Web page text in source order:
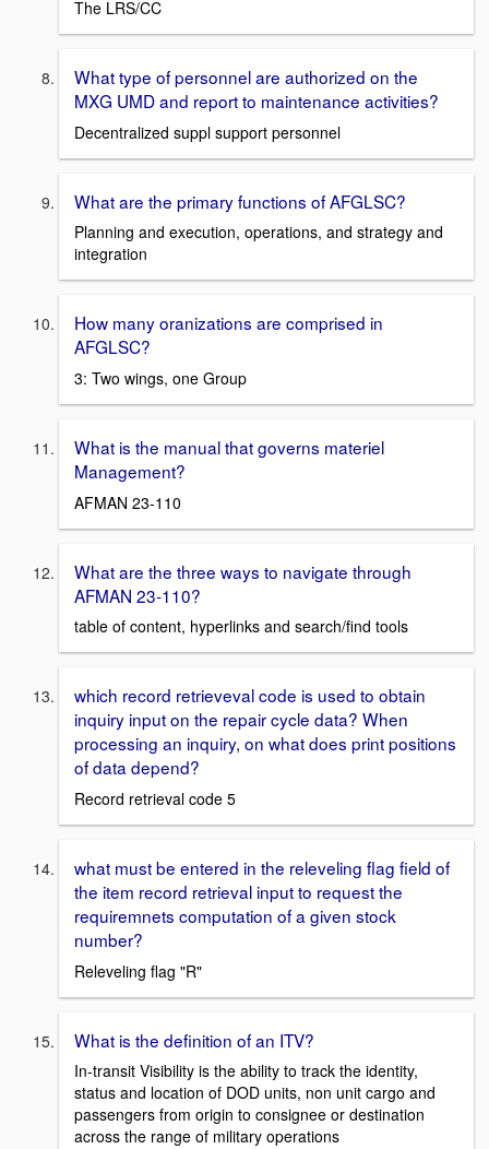
The LRS/CC
What type of personnel are authorized on the
MXG UMD and report to maintenance activities?
Decentralized suppl support personnel
What are the primary functions of AFGLSC?
Planning and execution, operations, and strategy and
integration
How many oranizations are comprised in
AFGLSC?
3: Two wings, one Group
What is the manual that governs materiel
Management?
AFMAN 23-110
What are the three ways to navigate through
AFMAN 23-110?
table of content, hyperlinks and search/find tools
which record retrieveval code is used to obtain
inquiry input on the repair cycle data? When
processing an inquiry, on what does print positions
of data depend?
Record retrieval code 5
what must be entered in the releveling flag field of
the item record retrieval input to request the
requiremnets computation of a given stock
number?
Releveling flag "R"
What is the definition of an ITV?
In-transit Visibility is the ability to track the identity,
status and location of DOD units, non unit cargo and
passengers from origin to consignee or destination
across the range of military operations